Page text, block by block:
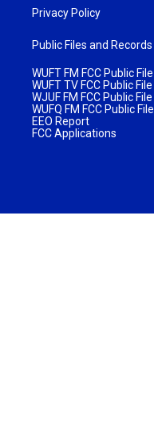
Privacy Policy
Public Files and Records
WUFT FM FCC Public File
WUFT TV FCC Public File
WJUF FM FCC Public File
WUFQ FM FCC Public File
EEO Report
FCC Applications